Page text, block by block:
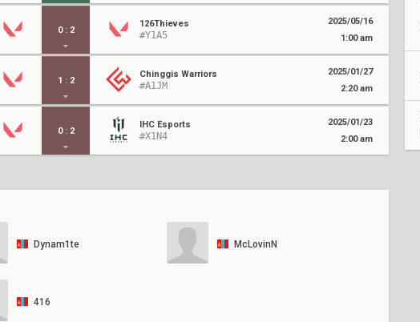
0 : 2
126Thieves
#Y1A5
2025/05/16
1:00 am
1 : 2
Chinggis Warriors
#A1JM
2025/01/27
2:20 am
0 : 2
IHC Esports
#X1N4
2025/01/23
2:00 am
Dynam1te McLovinN
416